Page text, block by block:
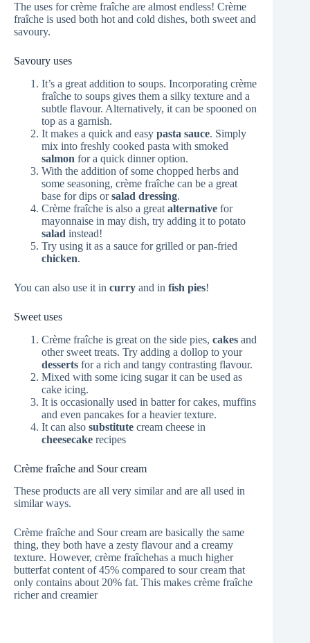
The uses for crème fraîche are almost endless! Crème
fraîche is used both hot and cold dishes, both sweet and
savoury.
Savoury uses
It’s a great addition to soups. Incorporating crème
fraîche to soups gives them a silky texture and a
subtle flavour. Alternatively, it can be spooned on
top as a garnish.
It makes a quick and easy pasta sauce. Simply
mix into freshly cooked pasta with smoked
salmon for a quick dinner option.
With the addition of some chopped herbs and
some seasoning, crème fraîche can be a great
base for dips orsalad dressing.
Crème fraîche is also a great alternative for
mayonnaise in may dish, try adding it to potato
salad instead!
Try using it as a sauce for grilled or pan-fried
chicken.
You can also use it in curry and in fish pies!
Sweet uses
Crème fraîche is great on the side pies, cakes and
other sweet treats. Try adding a dollop to your
desserts for a rich and tangy contrasting flavour.
Mixed with some icing sugar it can be used as
cake icing.
It is occasionally used in batter for cakes, muffins
and even pancakes for a heavier texture.
It can also substitute cream cheese in
cheesecake recipes
Crème fraîche and Sour cream
These products are all very similar and are all used in
similar ways.
Crème fraîche and Sour cream are basically the same
thing, they both have a zesty flavour and a creamy
texture. However, crème fraîchehas a much higher
butterfat content of 45% compared to sour cream that
only contains about 20% fat. This makes crème fraîche
richer and creamier